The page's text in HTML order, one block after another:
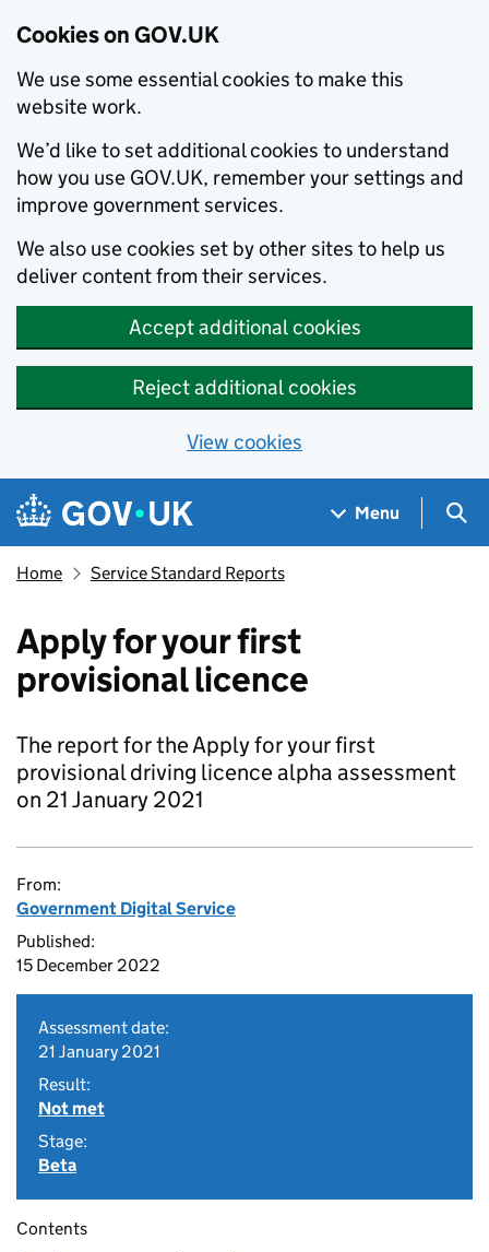
Cookies on GOV.UK
We use some essential cookies to make this
website work.
We’d like to set additional cookies to understand
how you use GOV.UK, remember your settings and
improve government services.
We also use cookies set by other sites to help us
deliver content from their services.
Accept additional cookies
Reject additional cookies
View cookies
Skip to main content
Navigation menu
Menu
Home Service Standard Reports
Apply for your first
provisional licence
The report for the Apply for your first
provisional driving licence alpha assessment
on 21 January 2021
From:
Government Digital Service
Published:
15 December 2022
Assessment date:
21 January 2021
Result:
Not met
Stage:
Beta
Contents